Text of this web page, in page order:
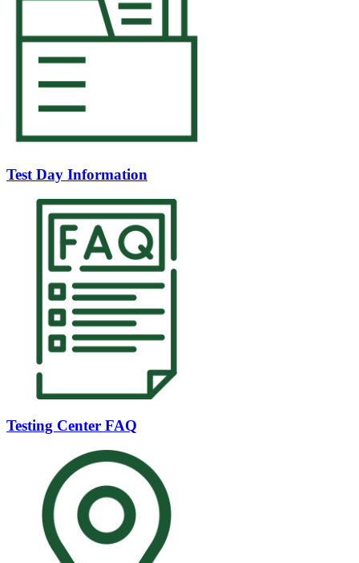
Test Day Information
Testing Center FAQ